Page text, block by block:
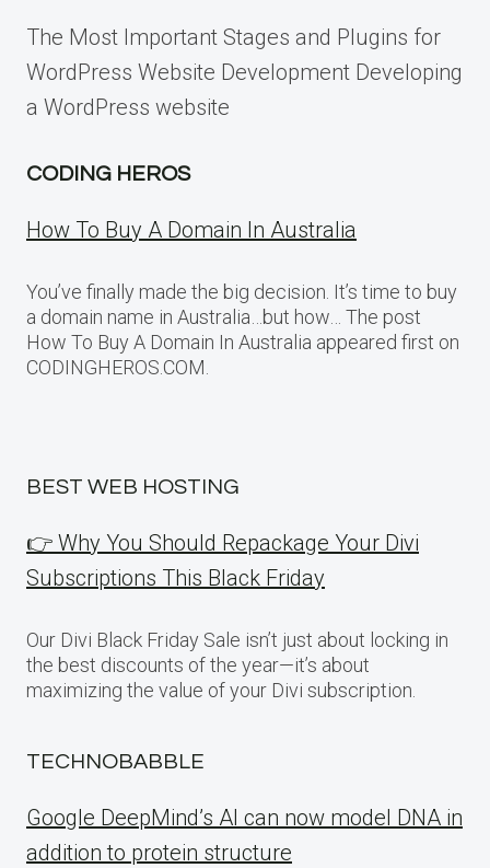
The Most Important Stages and Plugins for
WordPress Website Development Developing
a WordPress website
CODING HEROS
How To Buy A Domain In Australia
You’ve finally made the big decision. It’s time to buy
a domain name in Australia…but how… The post
How To Buy A Domain In Australia appeared first on
CODINGHEROS.COM.
BEST WEB HOSTING
👉 Why You Should Repackage Your Divi
Subscriptions This Black Friday
Our Divi Black Friday Sale isn’t just about locking in
the best discounts of the year—it’s about
maximizing the value of your Divi subscription.
TECHNOBABBLE
Google DeepMind’s AI can now model DNA in
addition to protein structure